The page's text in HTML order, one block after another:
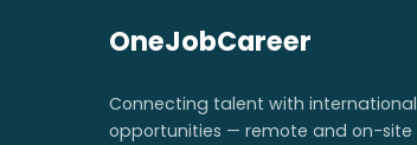
OneJobCareer
Connecting talent with international
opportunities — remote and on-site